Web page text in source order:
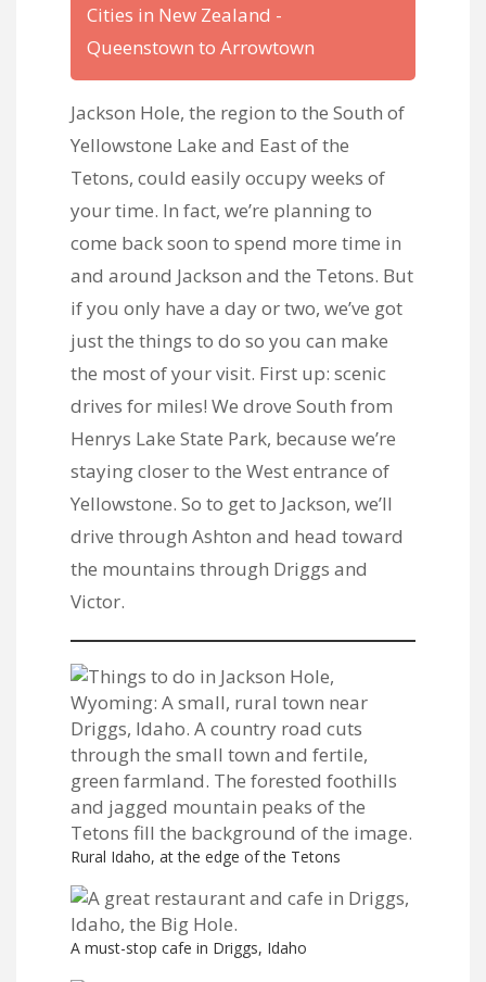
Cities in New Zealand -
Queenstown to Arrowtown
Jackson Hole, the region to the South of
Yellowstone Lake and East of the
Tetons, could easily occupy weeks of
your time. In fact, we’re planning to
come back soon to spend more time in
and around Jackson and the Tetons. But
if you only have a day or two, we’ve got
just the things to do so you can make
the most of your visit. First up: scenic
drives for miles! We drove South from
Henrys Lake State Park, because we’re
staying closer to the West entrance of
Yellowstone. So to get to Jackson, we’ll
drive through Ashton and head toward
the mountains through Driggs and
Victor.
Rural Idaho, at the edge of the Tetons
A must-stop cafe in Driggs, Idaho